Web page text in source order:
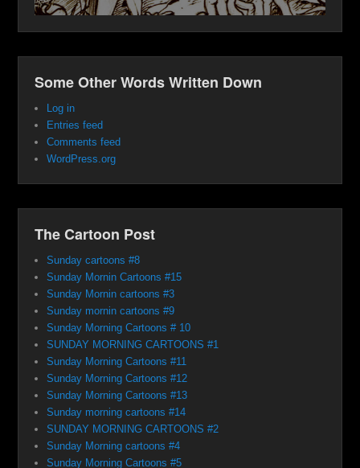
Some Other Words Written Down
Log in
Entries feed
Comments feed
WordPress.org
The Cartoon Post
Sunday cartoons #8
Sunday Mornin Cartoons #15
Sunday Mornin cartoons #3
Sunday mornin cartoons #9
Sunday Morning Cartoons # 10
SUNDAY MORNING CARTOONS #1
Sunday Morning Cartoons #11
Sunday Morning Cartoons #12
Sunday Morning Cartoons #13
Sunday morning cartoons #14
SUNDAY MORNING CARTOONS #2
Sunday Morning cartoons #4
Sunday Morning Cartoons #5